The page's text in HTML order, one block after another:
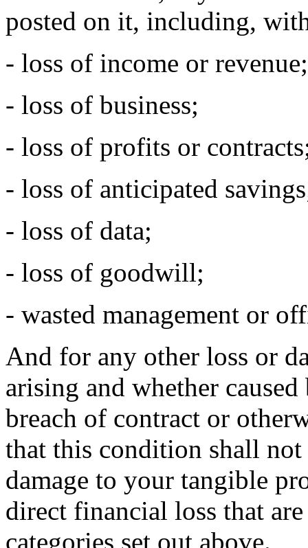
posted on it, including,
- loss of income or revenue;
- loss of business;
- loss of profits or
- loss of anticipated
- loss of data;
- loss of goodwill;
- wasted management or
And for any other loss or
arising and whether
breach of contract or
that this condition shall
damage to your tangible
direct financial loss that
categories set out above.